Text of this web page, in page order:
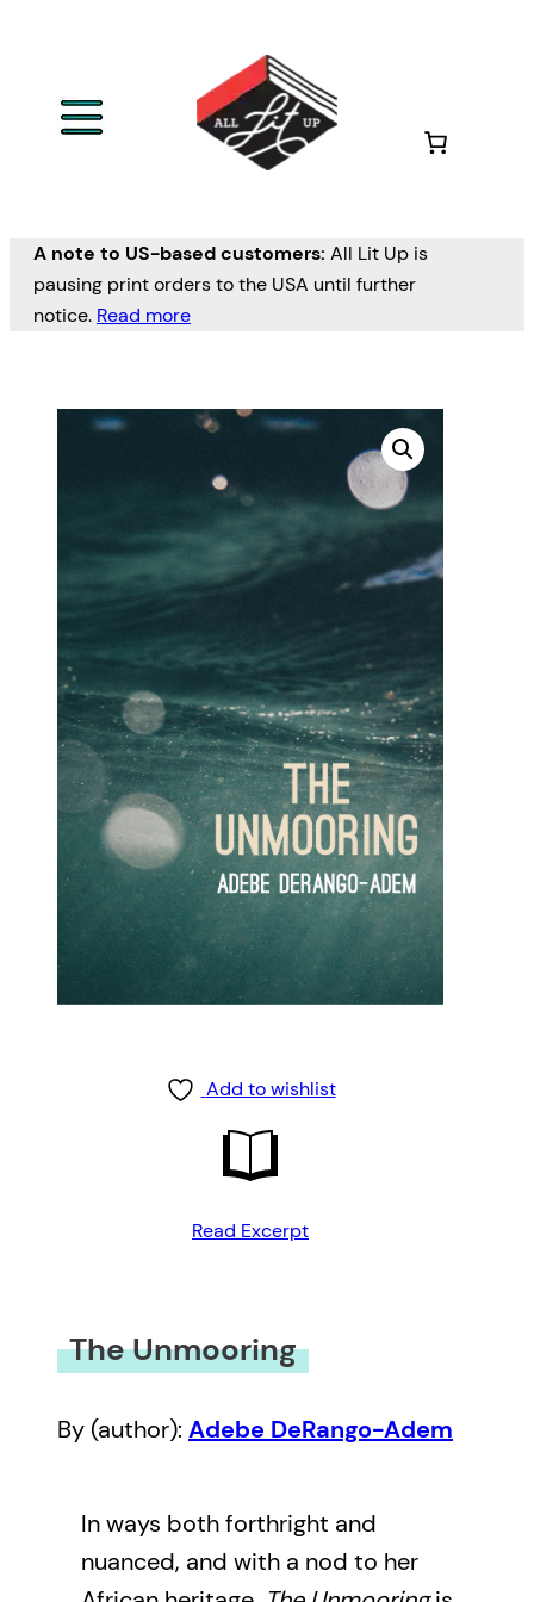
A note to US-based customers: All Lit Up is
pausing print orders to the USA until further
notice. Read more
Add to wishlist
Read Excerpt
The Unmooring
By (author): Adebe DeRango-Adem
In ways both forthright and
nuanced, and with a nod to her